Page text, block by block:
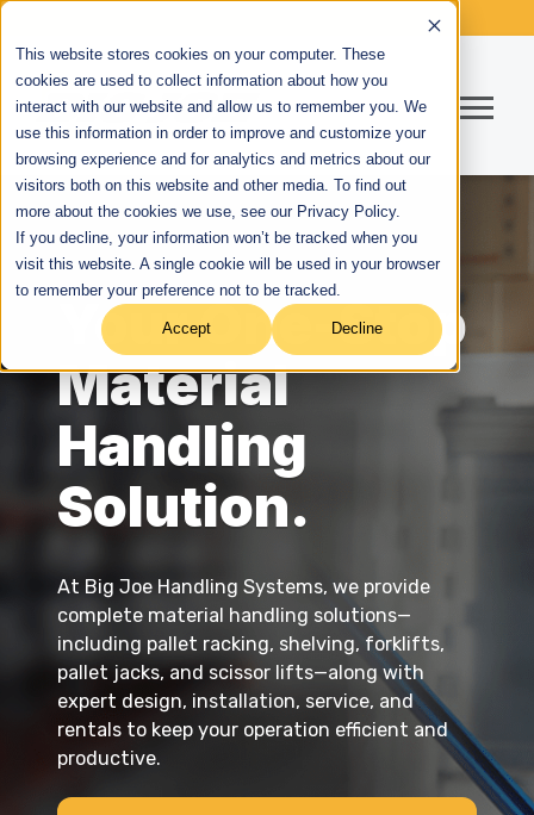
This website stores cookies on your computer. These
cookies are used to collect information about how you
interact with our website and allow us to remember you. We
use this information in order to improve and customize your
browsing experience and for analytics and metrics about our
visitors both on this website and other media. To find out
more about the cookies we use, see our Privacy Policy.
If you decline, your information won’t be tracked when you
visit this website. A single cookie will be used in your browser
to remember your preference not to be tracked.
Accept Decline
Your One-Stop
Material
Handling
Solution.
At Big Joe Handling Systems, we provide
complete material handling solutions—
including pallet racking, shelving, forklifts,
pallet jacks, and scissor lifts—along with
expert design, installation, service, and
rentals to keep your operation efficient and
productive.